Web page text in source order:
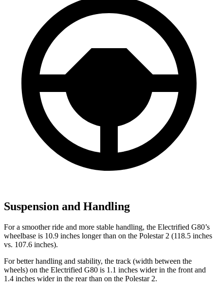
Suspension and Handling
For a smoother ride and more stable handling, the Electrified G80’s
wheelbase is 10.9 inches longer than on the Polestar 2 (118.5 inches
vs. 107.6 inches).
For better handling and stability, the track (width between the
wheels) on the Electrified G80 is 1.1 inches wider in the front and
1.4 inches wider in the rear than on the Polestar 2.